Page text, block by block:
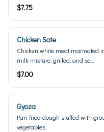
$7.75
Chicken Sate
Chicken white meat marinated
milk mixture, grilled, and se...
$7.00
Gyoza
Pan-fried dough stuffed with
vegetables.